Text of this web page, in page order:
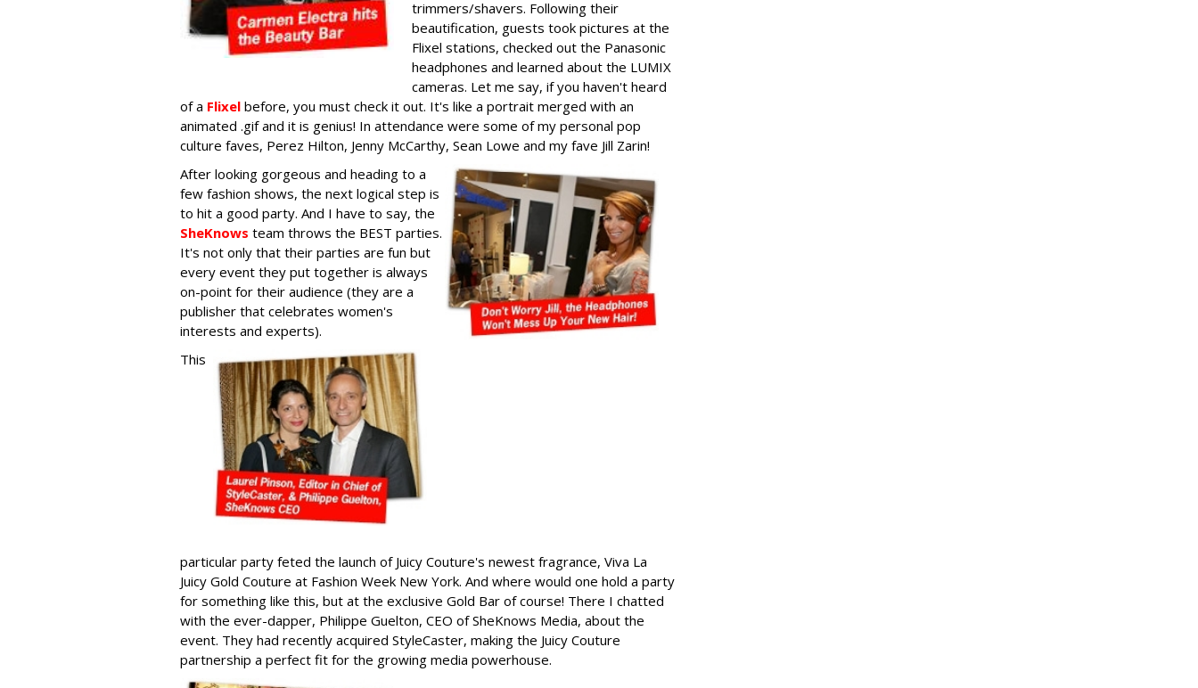
trimmers/shavers. Following their
beautification, guests took pictures at the
Flixel stations, checked out the Panasonic
headphones and learned about the LUMIX
cameras. Let me say, if you haven't heard
of a Flixel before, you must check it out. It's like a portrait merged with an
animated .gif and it is genius! In attendance were some of my personal pop
culture faves, Perez Hilton, Jenny McCarthy, Sean Lowe and my fave Jill Zarin!
After looking gorgeous and heading to a
few fashion shows, the next logical step is
to hit a good party. And I have to say, the
SheKnows team throws the BEST parties.
It's not only that their parties are fun but
every event they put together is always
on-point for their audience (they are a
publisher that celebrates women's
interests and experts).
This
particular party feted the launch of Juicy Couture's newest fragrance, Viva La
Juicy Gold Couture at Fashion Week New York. And where would one hold a party
for something like this, but at the exclusive Gold Bar of course! There I chatted
with the ever-dapper, Philippe Guelton, CEO of SheKnows Media, about the
event. They had recently acquired StyleCaster, making the Juicy Couture
partnership a perfect fit for the growing media powerhouse.